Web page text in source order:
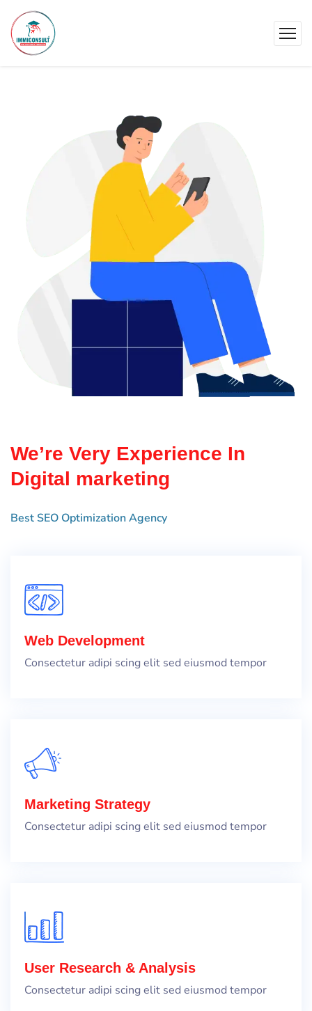
We’re Very Experience In
Digital marketing
Best SEO Optimization Agency
Web Development
Consectetur adipi scing elit sed eiusmod tempor
Marketing Strategy
Consectetur adipi scing elit sed eiusmod tempor
User Research & Analysis
Consectetur adipi scing elit sed eiusmod tempor